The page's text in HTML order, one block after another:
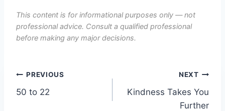
This content is for informational purposes only — not
professional advice. Consult a qualified professional
before making any major decisions.
Post
navigation
PREVIOUS
50 to 22
NEXT
Kindness Takes You
Further